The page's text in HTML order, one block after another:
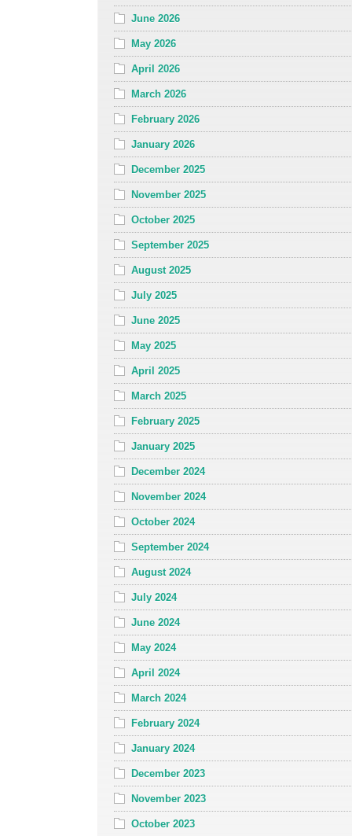
June 2026
May 2026
April 2026
March 2026
February 2026
January 2026
December 2025
November 2025
October 2025
September 2025
August 2025
July 2025
June 2025
May 2025
April 2025
March 2025
February 2025
January 2025
December 2024
November 2024
October 2024
September 2024
August 2024
July 2024
June 2024
May 2024
April 2024
March 2024
February 2024
January 2024
December 2023
November 2023
October 2023